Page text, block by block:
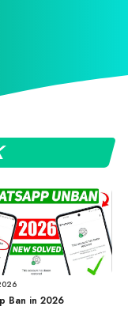
Ban in 2026